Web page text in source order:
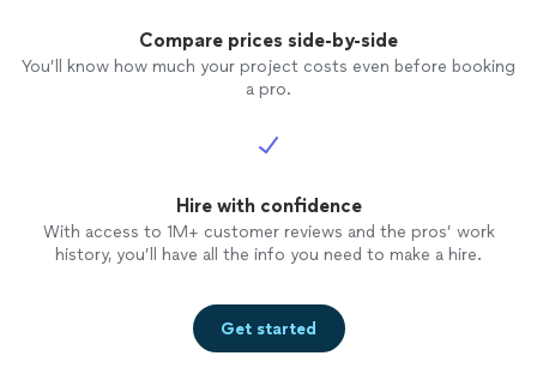
Compare prices side-by-side
You’ll know how much your project costs even before booking
a pro.
Hire with confidence
With access to 1M+ customer reviews and the pros’ work
history, you’ll have all the info you need to make a hire.
Get started